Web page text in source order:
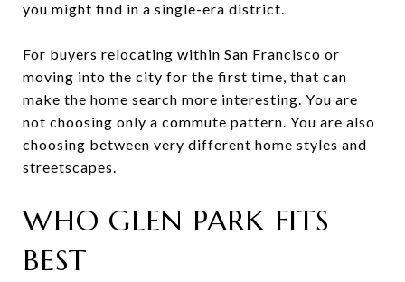
you might find in a single-era district.
For buyers relocating within San Francisco or
moving into the city for the first time, that can
make the home search more interesting. You are
not choosing only a commute pattern. You are also
choosing between very different home styles and
streetscapes.
WHO GLEN PARK FITS
BEST